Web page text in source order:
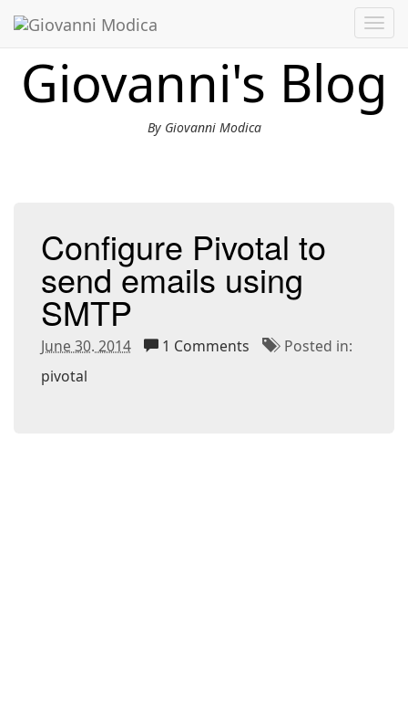
Giovanni's Blog
By Giovanni Modica
Configure Pivotal to
send emails using
SMTP
June 30. 2014 1 Comments
Posted in:
pivotal